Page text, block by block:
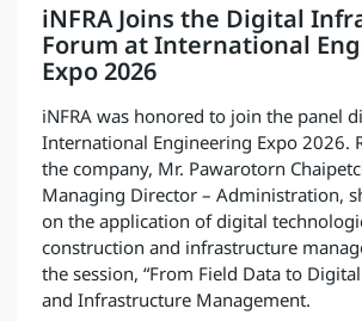
iNFRA Joins the Digital
Forum at International
Expo 2026
iNFRA was honored to join the panel
International Engineering Expo 2026.
the company, Mr. Pawarotorn
Managing Director – Administration,
on the application of digital
construction and infrastructure
the session, “From Field Data to
and Infrastructure Management.